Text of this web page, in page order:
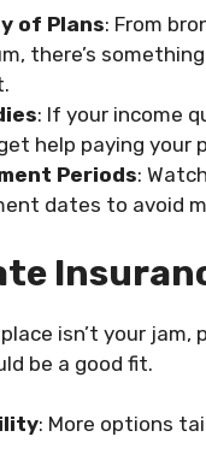
of Plans: From
there’s
: If your income
help paying your
Periods:
dates to avoid
isn’t your jam,
be a good fit.
: More options